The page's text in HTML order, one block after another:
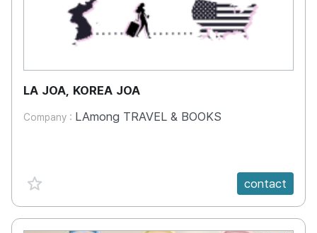
LA JOA, KOREA JOA
Company : LAmong TRAVEL & BOOKS
favorite {spanVal} contact